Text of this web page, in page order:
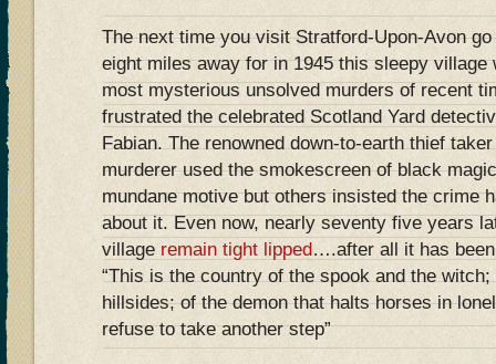
The next time you visit Stratford-Upon-Avon
eight miles away for in 1945 this sleepy village
most mysterious unsolved murders of recent
frustrated the celebrated Scotland Yard
Fabian. The renowned down-to-earth thief
murderer used the smokescreen of black
mundane motive but others insisted the crime
about it. Even now, nearly seventy five years
village remain tight lipped….after all it has
“This is the country of the spook and the
hillsides; of the demon that halts horses in
refuse to take another step”